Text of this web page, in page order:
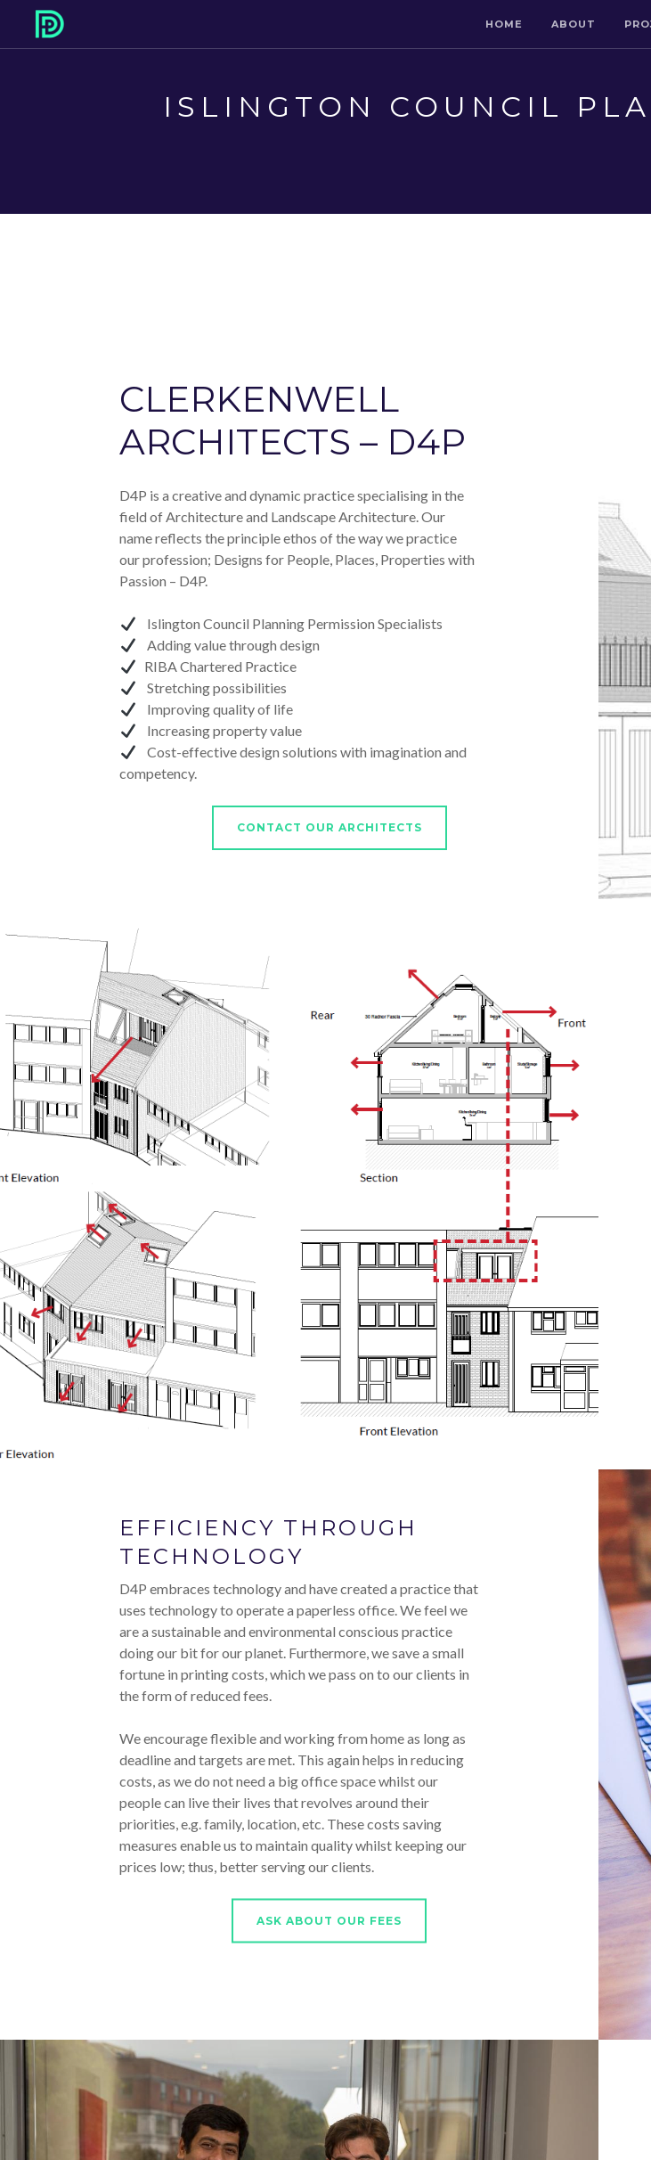
HOME ABOUT
ISLINGTON COUNCIL
CLERKENWELL
ARCHITECTS – D4P
D4P is a creative and dynamic practice specialising in the
field of Architecture and Landscape Architecture. Our
name reflects the principle ethos of the way we practice
our profession; Designs for People, Places, Properties with
Passion – D4P.
Islington Council Planning Permission Specialists
Adding value through design
RIBA Chartered Practice
Stretching possibilities
Improving quality of life
Increasing property value
Cost-effective design solutions with imagination and
competency.
CONTACT OUR ARCHITECTS
EFFICIENCY THROUGH
TECHNOLOGY
D4P embraces technology and have created a practice that
uses technology to operate a paperless office. We feel we
are a sustainable and environmental conscious practice
doing our bit for our planet. Furthermore, we save a small
fortune in printing costs, which we pass on to our clients in
the form of reduced fees.
We encourage flexible and working from home as long as
deadline and targets are met. This again helps in reducing
costs, as we do not need a big office space whilst our
people can live their lives that revolves around their
priorities, e.g. family, location, etc. These costs saving
measures enable us to maintain quality whilst keeping our
prices low; thus, better serving our clients.
ASK ABOUT OUR FEES